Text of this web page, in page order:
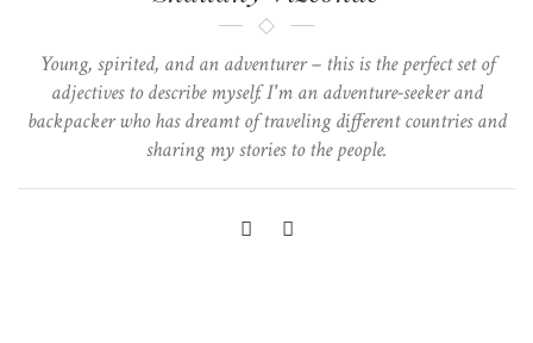
Young, spirited, and an adventurer – this is the perfect set of
adjectives to describe myself. I'm an adventure-seeker and
backpacker who has dreamt of traveling different countries and
sharing my stories to the people.